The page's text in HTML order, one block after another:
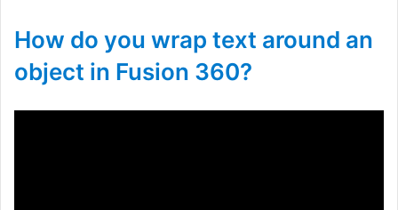
How do you wrap text around an
object in Fusion 360?